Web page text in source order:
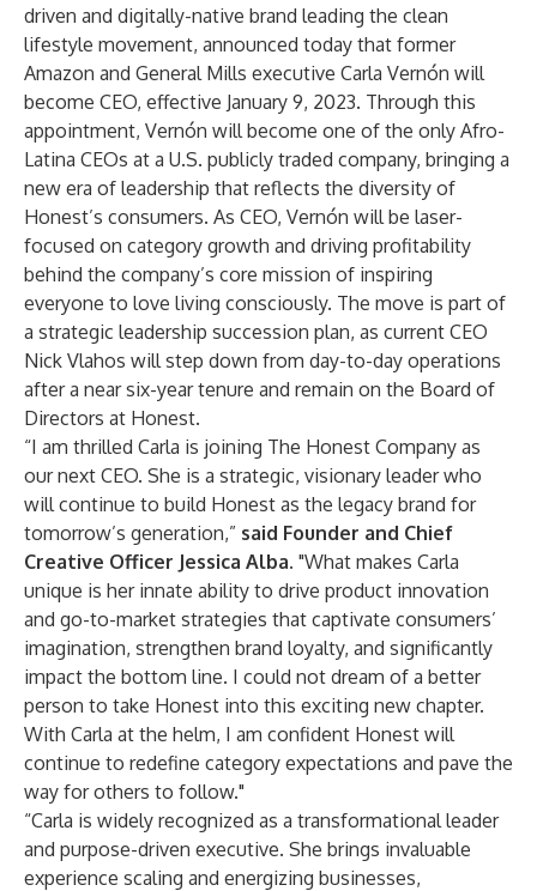
driven and digitally-native brand leading the clean
lifestyle movement, announced today that former
Amazon and General Mills executive Carla Vernón will
become CEO, effective January 9, 2023. Through this
appointment, Vernón will become one of the only Afro-
Latina CEOs at a U.S. publicly traded company, bringing a
new era of leadership that reflects the diversity of
Honest’s consumers. As CEO, Vernón will be laser-
focused on category growth and driving profitability
behind the company’s core mission of inspiring
everyone to love living consciously. The move is part of
a strategic leadership succession plan, as current CEO
Nick Vlahos will step down from day-to-day operations
after a near six-year tenure and remain on the Board of
Directors at Honest.
“I am thrilled Carla is joining The Honest Company as
our next CEO. She is a strategic, visionary leader who
will continue to build Honest as the legacy brand for
tomorrow’s generation,” said Founder and Chief
Creative Officer Jessica Alba. "What makes Carla
unique is her innate ability to drive product innovation
and go-to-market strategies that captivate consumers’
imagination, strengthen brand loyalty, and significantly
impact the bottom line. I could not dream of a better
person to take Honest into this exciting new chapter.
With Carla at the helm, I am confident Honest will
continue to redefine category expectations and pave the
way for others to follow."
“Carla is widely recognized as a transformational leader
and purpose-driven executive. She brings invaluable
experience scaling and energizing businesses,